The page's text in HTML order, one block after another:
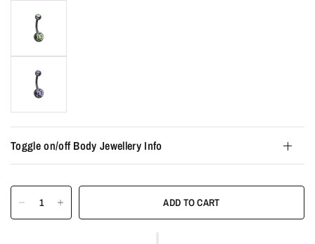
Toggle on/off Body Jewellery Info
ADD TO CART